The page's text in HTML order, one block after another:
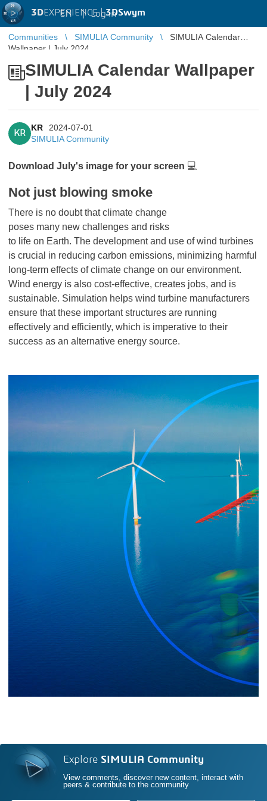
3DEXPERIENCE |3DSwym
EN | Log in
Communities SIMULIA Community
SIMULIA Calendar
Wallpaper | July 2024
SIMULIA Calendar Wallpaper
| July 2024
KR
KR
2024-07-01
SIMULIA Community
Download July's image for your screen 💻
Not just blowing smoke
There is no doubt that climate change
poses many new challenges and risks
to life on Earth. The development and use of wind turbines
is crucial in reducing carbon emissions, minimizing harmful
long-term effects of climate change on our environment.
Wind energy is also cost-effective, creates jobs, and is
sustainable. Simulation helps wind turbine manufacturers
ensure that these important structures are running
effectively and efficiently, which is imperative to their
success as an alternative energy source.
Explore SIMULIA Community
View comments, discover new content, interact with
peers & contribute to the community